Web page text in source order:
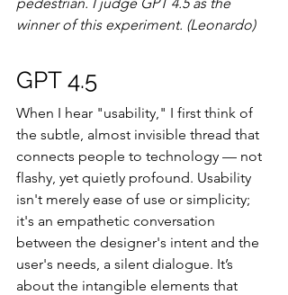
winner of this experiment. (Leonardo)
GPT 4.5
When I hear "usability," I first think of
the subtle, almost invisible thread that
connects people to technology — not
flashy, yet quietly profound. Usability
isn't merely ease of use or simplicity;
it's an empathetic conversation
between the designer's intent and the
user's needs, a silent dialogue. It’s
about the intangible elements that